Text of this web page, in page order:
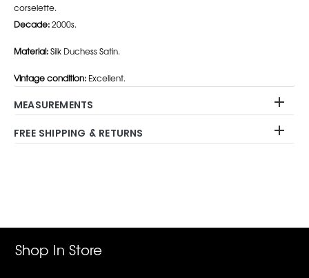
corselette.
Decade:2000s.
Material:Silk Duchess Satin.
Vintage condition: Excellent.
MEASUREMENTS
FREE SHIPPING & RETURNS
Shop In Store